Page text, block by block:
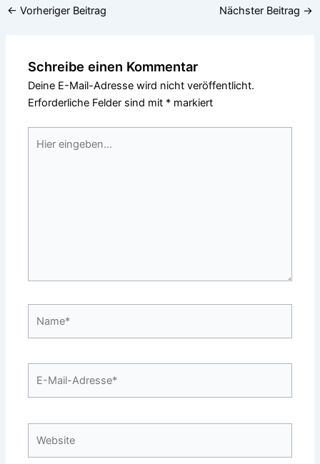
← Vorheriger Beitrag Nächster Beitrag →
Schreibe einen Kommentar
Deine E-Mail-Adresse wird nicht veröffentlicht.
Erforderliche Felder sind mit * markiert
eingeben…